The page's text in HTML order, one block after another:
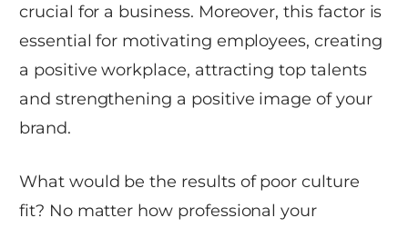
crucial for a business. Moreover, this factor is
essential for motivating employees, creating
a positive workplace, attracting top talents
and strengthening a positive image of your
brand.
What would be the results of poor culture
fit? No matter how professional your